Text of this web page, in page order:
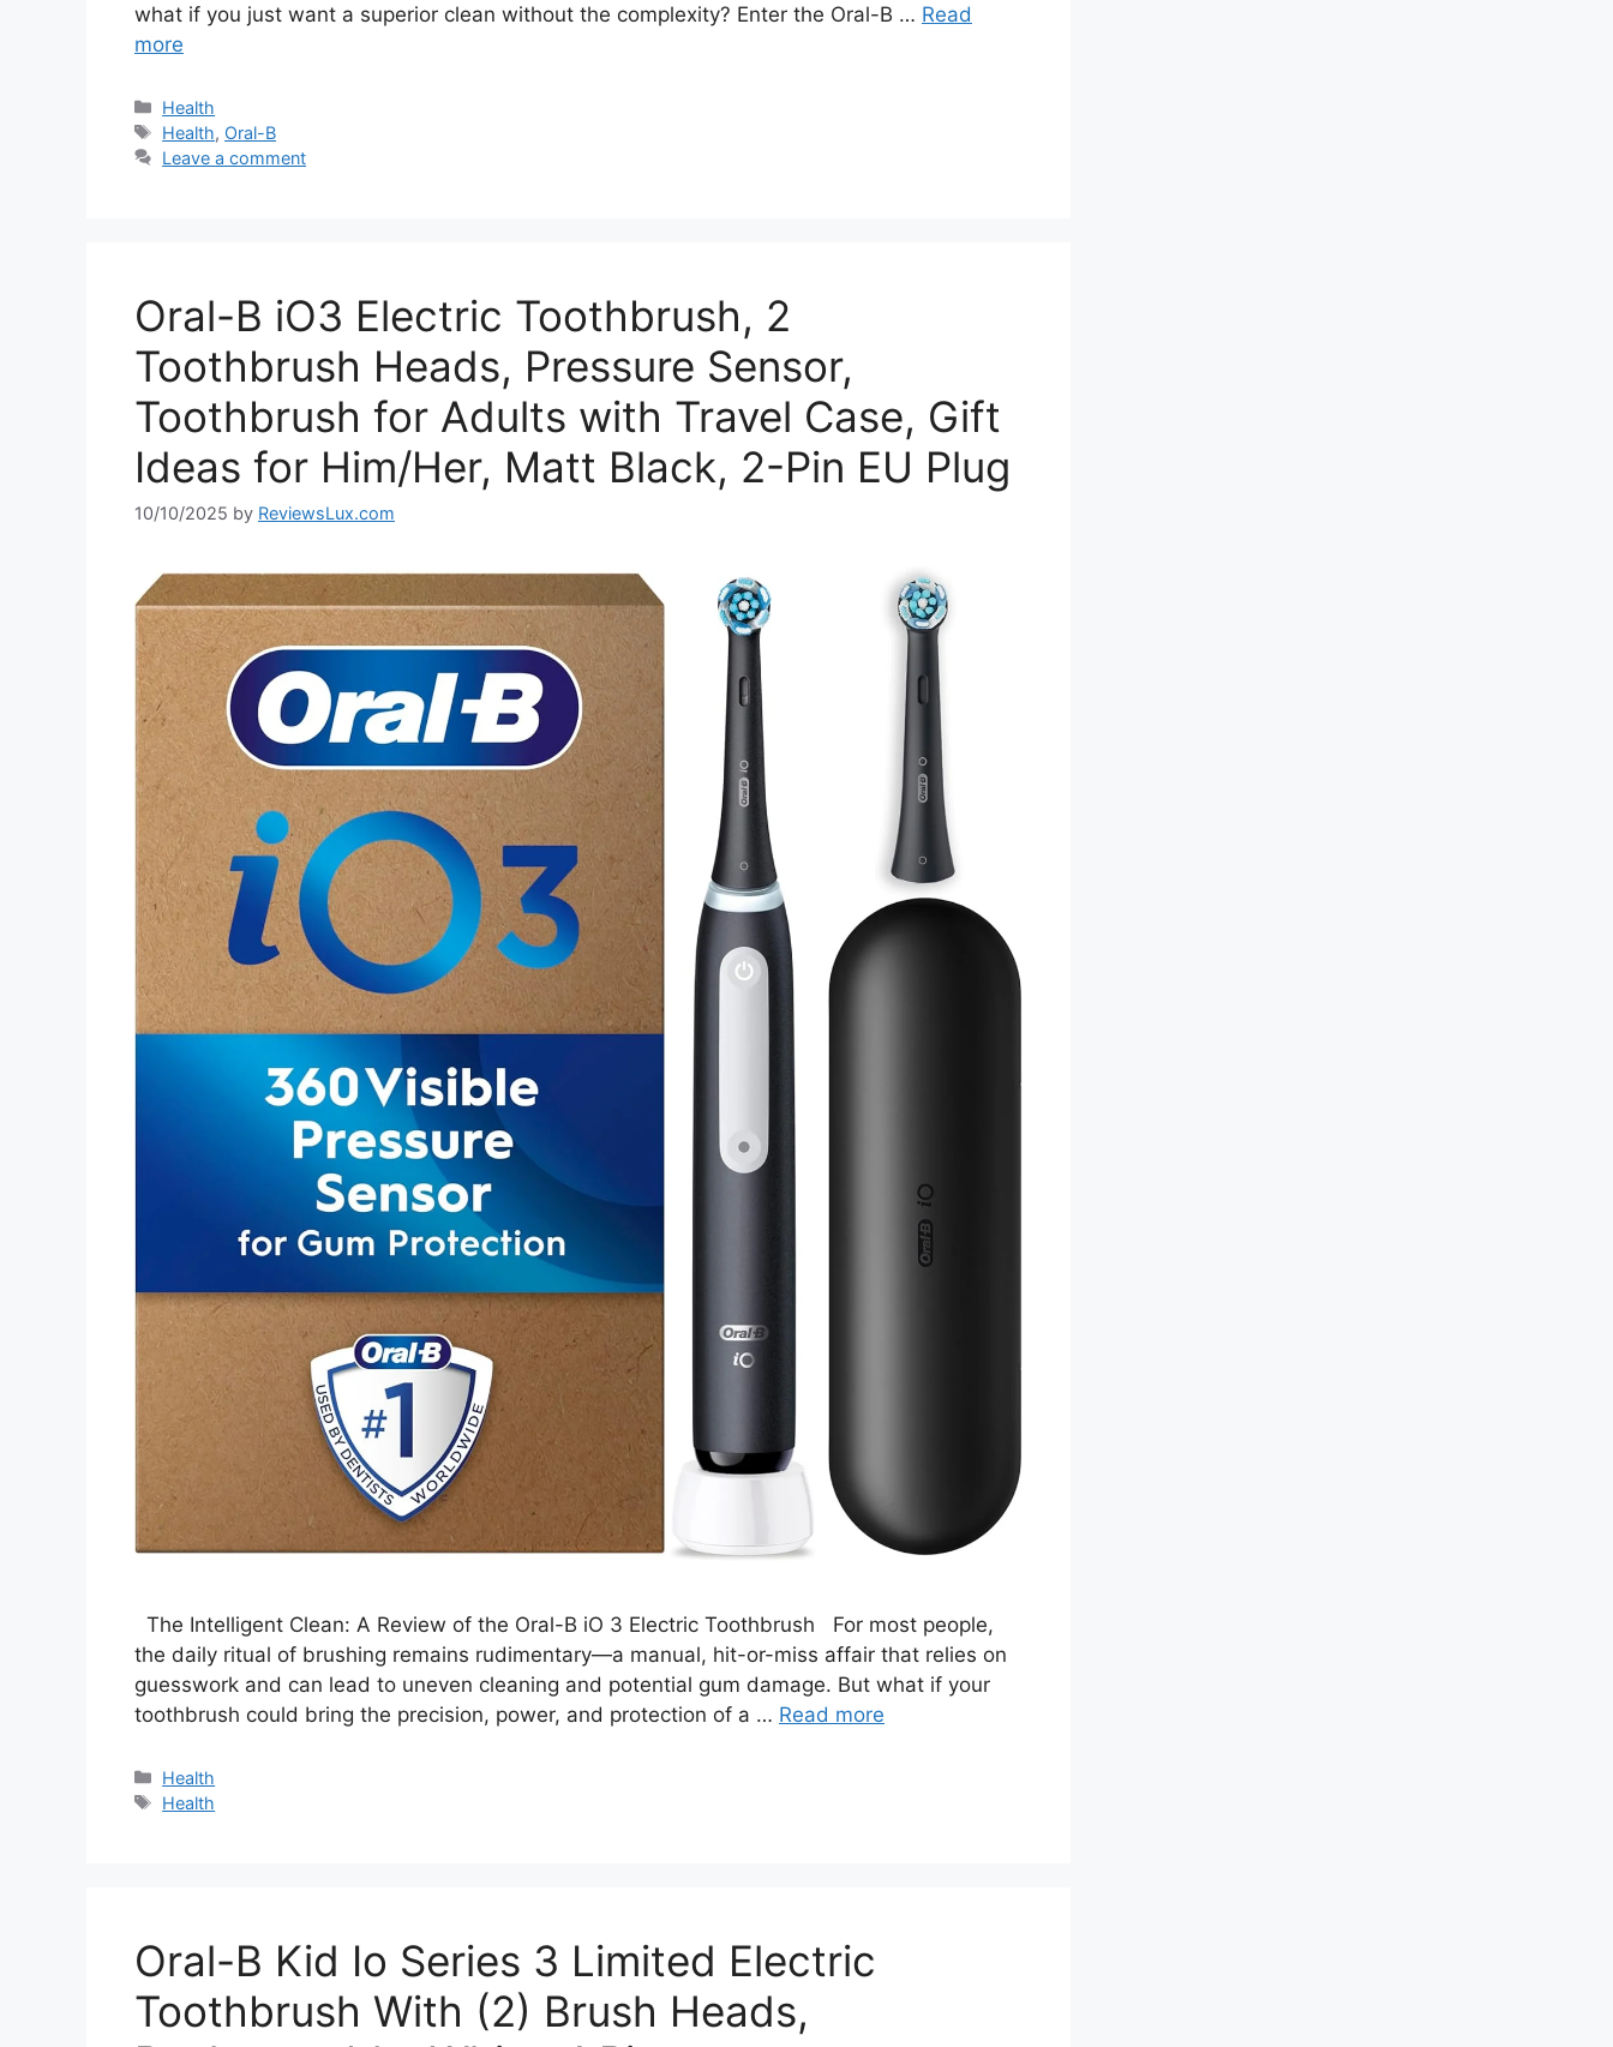
what if you just want a superior clean without the complexity? Enter the Oral-B … Read
more
Categories
Health
Tags
Health, Oral-B
Leave a comment
Oral-B iO3 Electric Toothbrush, 2
Toothbrush Heads, Pressure Sensor,
Toothbrush for Adults with Travel Case, Gift
Ideas for Him/Her, Matt Black, 2-Pin EU Plug
10/10/2025 by ReviewsLux.com
The Intelligent Clean: A Review of the Oral-B iO 3 Electric Toothbrush For most people,
the daily ritual of brushing remains rudimentary—a manual, hit-or-miss affair that relies on
guesswork and can lead to uneven cleaning and potential gum damage. But what if your
toothbrush could bring the precision, power, and protection of a … Read more
Categories
Health
Tags
Health
Oral-B Kid Io Series 3 Limited Electric
Toothbrush With (2) Brush Heads,